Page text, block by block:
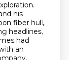
his
fiber hull,
headlines,
had
an